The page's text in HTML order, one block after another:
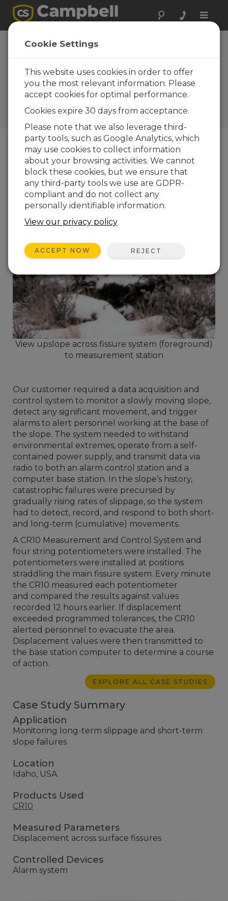
Toggle
Idaho: Slope
Stability
Monitoring
Monitor a slowly moving
slope, detect any significant
movement, and trigger
View upslope across fissure system (foreground)
to measurement station
Our customer required a data acquisition and
control system to monitor a slowly moving slope,
detect any significant movement, and trigger
alarms to alert personnel working at the base of
the slope. The system needed to withstand
environmental extremes, operate from a self-
contained power supply, and transmit data via
radio to both an alarm control station and a
computer base station. In the slope’s history,
catastrophic failures were precursed by
gradually rising rates of slippage, so the system
had to detect, record, and respond to both short-
and long-term (cumulative) movements.
A CR10 Measurement and Control System and
four string potentiometers were installed. The
potentiometers were installed at positions
straddling the main fissure system. Every minute
the CR10 measured each potentiometer
and compared the results against values
recorded 12 hours earlier. If displacement
exceeded programmed tolerances, the CR10
alerted personnel to evacuate the area.
Displacement values were then transmitted to
the base station computer to determine a course
of action.
EXPLORE ALL CASE STUDIES
Case Study Summary
Application
Monitoring long-term slippage and short-term
slope failures
Location
Idaho, USA
Products Used
CR10
Measured Parameters
Displacement across surface fissures
Controlled Devices
Alarm system
Cookie Settings
This website uses cookies in order to offer
you the most relevant information. Please
accept cookies for optimal performance.
Cookies expire 30 days from acceptance.
Please note that we also leverage third-
party tools, such as Google Analytics, which
may use cookies to collect information
about your browsing activities. We cannot
block these cookies, but we ensure that
any third-party tools we use are GDPR-
compliant and do not collect any
personally identifiable information.
View our privacy policy
ACCEPT NOW REJECT